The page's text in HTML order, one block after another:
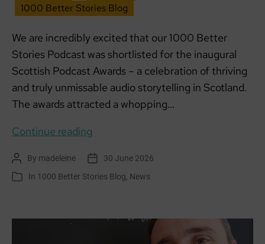
1000 Better Stories Blog
We are incredibly excited that our 1000 Better
Stories Podcast was shortlisted for the inaugural
Scottish Podcast Awards – a celebration of thriving
and truly unmissable audio storytelling in Scotland.
The awards attracted a whopping…
Continue reading
Stories
shortlisted
Post
author
By madeleine
Post 30 June 2026
Categories
In 1000 Better Stories Blog News